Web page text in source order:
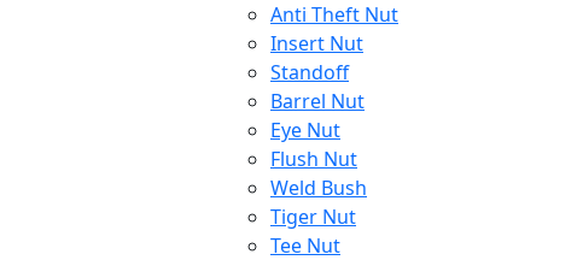
Anti Theft Nut
Insert Nut
Standoff
Barrel Nut
Eye Nut
Flush Nut
Weld Bush
Tiger Nut
Tee Nut